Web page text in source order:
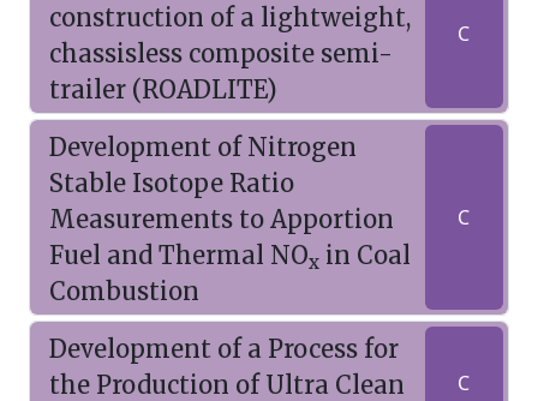
construction of a lightweight,
chassisless composite semi-
trailer (ROADLITE)
C
Development of Nitrogen
Stable Isotope Ratio
Measurements to Apportion
Fuel and Thermal NOx in Coal
Combustion
C
Development of a Process for
the Production of Ultra Clean
C